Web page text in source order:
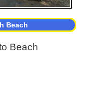
Beach
Beach